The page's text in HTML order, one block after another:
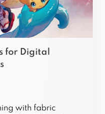
for Digital
with fabric